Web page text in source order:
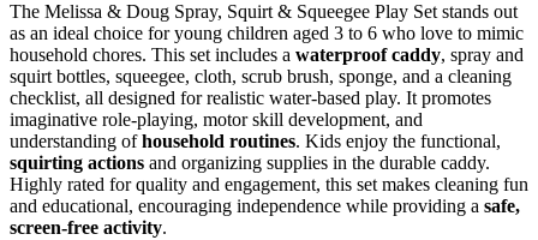
The Melissa & Doug Spray, Squirt & Squeegee Play Set stands out
as an ideal choice for young children aged 3 to 6 who love to mimic
household chores. This set includes a waterproof caddy, spray and
squirt bottles, squeegee, cloth, scrub brush, sponge, and a cleaning
checklist, all designed for realistic water-based play. It promotes
imaginative role-playing, motor skill development, and
understanding ofhousehold routines. Kids enjoy the functional,
squirting actions and organizing supplies in the durable caddy.
Highly rated for quality and engagement, this set makes cleaning fun
and educational, encouraging independence while providing a safe,
screen-free activity.